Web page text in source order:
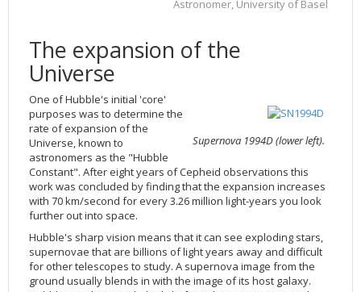
2000
1999
Astronomer, University of Basel
The expansion of the
Universe
Supernova 1994D (lower left).
One of Hubble's initial 'core'
purposes was to determine the
rate of expansion of the
Universe, known to
astronomers as the "Hubble
Constant". After eight years of Cepheid observations this
work was concluded by finding that the expansion increases
with 70 km/second for every 3.26 million light-years you look
further out into space.
Hubble's sharp vision means that it can see exploding stars,
supernovae that are billions of light years away and difficult
for other telescopes to study. A supernova image from the
ground usually blends in with the image of its host galaxy.